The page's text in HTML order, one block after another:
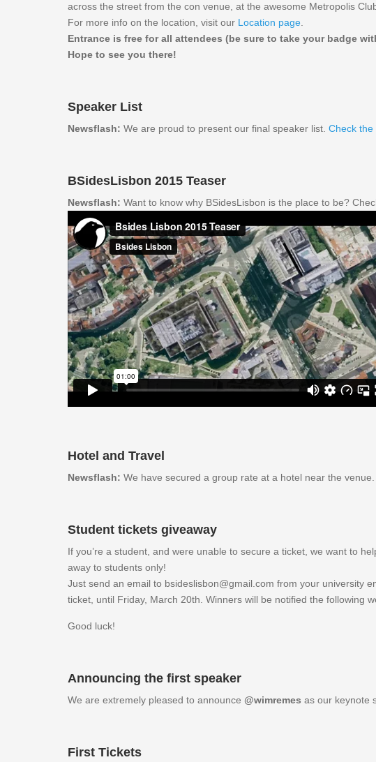
across the street from the con venue, at the awesome Metropolis
For more info on the location, visit our Location page
Entrance is free for all attendees (be sure to take your badge
Hope to see you there!
Speaker List
Newsflash: We are proud to present our final speaker list. Check the
BSidesLisbon 2015 Teaser
Newsflash: Want to know why BSidesLisbon is the place to be?
Hotel and Travel
Newsflash: We have secured a group rate at a hotel near the
Student tickets giveaway
If you’re a student, and were unable to secure a ticket, we want to
away to students only!
Just send an email to bsideslisbon@gmail.com from your university
ticket, until Friday, March 20th. Winners will be notified the following
Good luck!
Announcing the first speaker
We are extremely pleased to announce @wimremes as our keynote
First Tickets